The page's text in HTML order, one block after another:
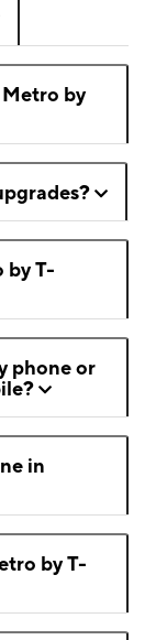
by
by T-
phone or
in
by T-